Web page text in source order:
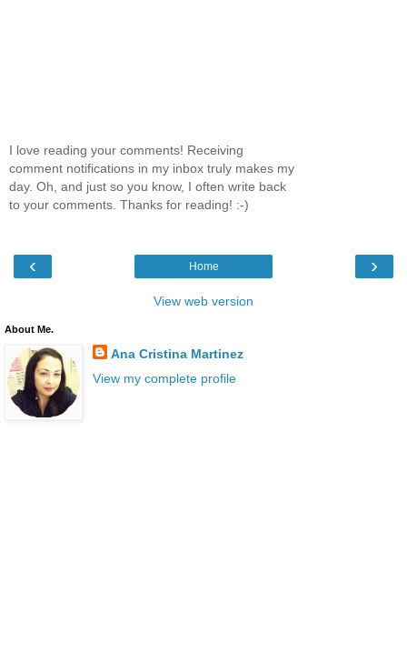
I love reading your comments! Receiving
comment notifications in my inbox truly makes my
day. Oh, and just so you know, I often write back
to your comments. Thanks for reading! :-)
‹ ›
Home
View web version
About Me.
Ana Cristina Martinez
View my complete profile